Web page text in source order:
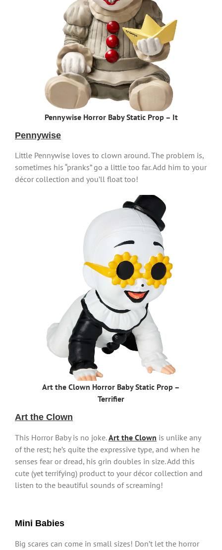
Pennywise Horror Baby Static Prop – It
Pennywise
Little Pennywise loves to clown around. The problem is,
sometimes his “pranks” go a little too far. Add him to your
décor collection and you’ll float too!
Art the Clown Horror Baby Static Prop –
Terrifier
Art the Clown
This Horror Baby is no joke.Art the Clown is unlike any
of the rest; he’s quite the expressive type, and when he
senses fear or dread, his grin doubles in size. Add this
cute (yet terrifying) product to your décor collection and
listen to the beautiful sounds of screaming!
Mini Babies
Big scares can come in small sizes! Don’t let the horror